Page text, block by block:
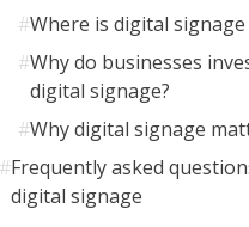
#Where is digital signage
#Why do businesses
digital signage?
#Why digital signage
#Frequently asked
digital signage